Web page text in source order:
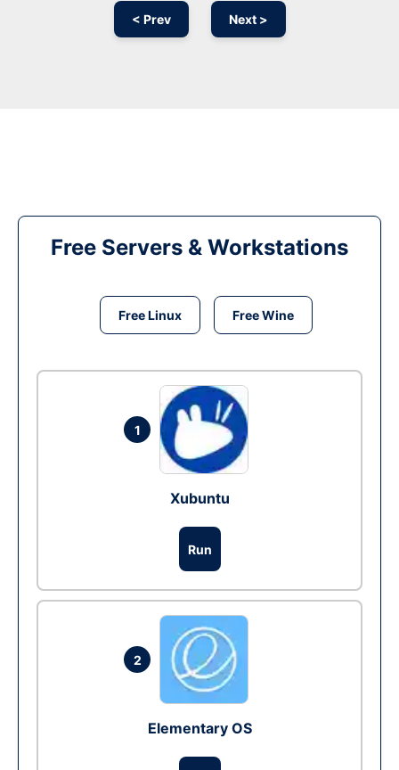
< Prev Next >
Free Servers & Workstations
Free Linux Free Wine
1
Xubuntu
Run
2
Elementary OS